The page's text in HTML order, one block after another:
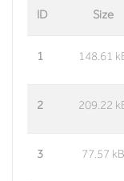
ID Size
1 148.61
2 209.22
3 77.57 kB